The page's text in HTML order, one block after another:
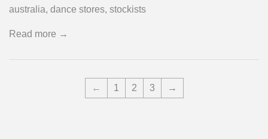
australia, dance stores, stockists
Read more →
← 1 2 3 →